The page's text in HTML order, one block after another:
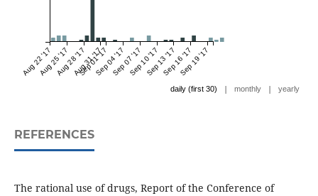
Aug 22 '17
Aug 25 '17Aug 28 '17Aug 31 '17
Sep 01 '17Sep 04 '17Sep 07 '17Sep 10 '17Sep 13 '17Sep 16 '17Sep 19 '17
daily (first 30) | monthly | yearly
REFERENCES
The rational use of drugs, Report of the Conference of